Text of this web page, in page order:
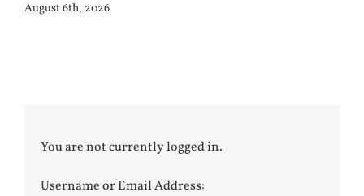
August 6th, 2026
You are not currently logged in.
Username or Email Address: